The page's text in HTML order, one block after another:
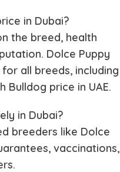
in Dubai?
the breed, health
Dolce Puppy
all breeds, including
Bulldog price in UAE.
in Dubai?
breeders like Dolce
vaccinations,